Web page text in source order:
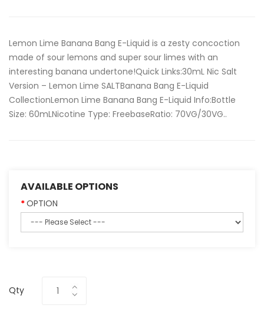
Lemon Lime Banana Bang E-Liquid is a zesty concoction
made of sour lemons and super sour limes with an
interesting banana undertone!Quick Links:30mL Nic Salt
Version – Lemon Lime SALTBanana Bang E-Liquid
CollectionLemon Lime Banana Bang E-Liquid Info:Bottle
Size: 60mLNicotine Type: FreebaseRatio: 70VG/30VG..
AVAILABLE OPTIONS
OPTION
Qty